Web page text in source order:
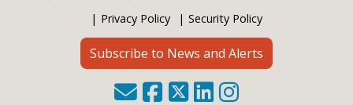
Privacy Policy
Security Policy
Subscribe to News and Alerts